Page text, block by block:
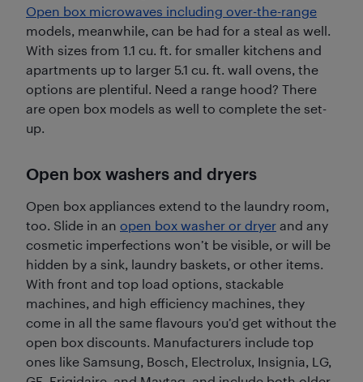
Open box microwaves including over-the-range
models, meanwhile, can be had for a steal as well.
With sizes from 1.1 cu. ft. for smaller kitchens and
apartments up to larger 5.1 cu. ft. wall ovens, the
options are plentiful. Need a range hood? There
are open box models as well to complete the set-
up.
Open box washers and dryers
Open box appliances extend to the laundry room,
too. Slide in an open box washer or dryer and any
cosmetic imperfections won’t be visible, or will be
hidden by a sink, laundry baskets, or other items.
With front and top load options, stackable
machines, and high efficiency machines, they
come in all the same flavours you’d get without the
open box discounts. Manufacturers include top
ones like Samsung, Bosch, Electrolux, Insignia, LG,